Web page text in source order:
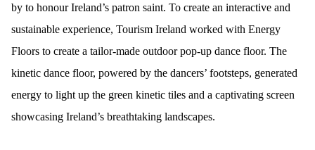
by to honour Ireland’s patron saint. To create an interactive and
sustainable experience, Tourism Ireland worked with Energy
Floors to create a tailor-made outdoor pop-up dance floor. The
kinetic dance floor, powered by the dancers’ footsteps, generated
energy to light up the green kinetic tiles and a captivating screen
showcasing Ireland’s breathtaking landscapes.